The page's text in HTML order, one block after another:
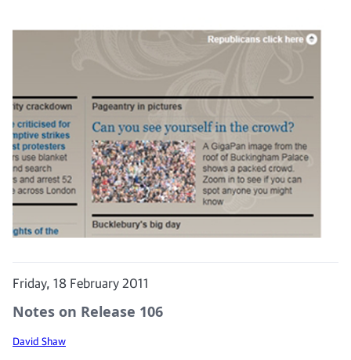
Friday, 18 February 2011
Notes on Release 106
David Shaw